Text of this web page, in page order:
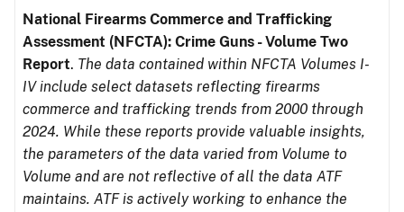
National Firearms Commerce and Trafficking
Assessment (NFCTA): Crime Guns - Volume Two
Report. The data contained within NFCTA Volumes I-
IV include select datasets reflecting firearms
commerce and trafficking trends from 2000 through
2024. While these reports provide valuable insights,
the parameters of the data varied from Volume to
Volume and are not reflective of all the data ATF
maintains. ATF is actively working to enhance the